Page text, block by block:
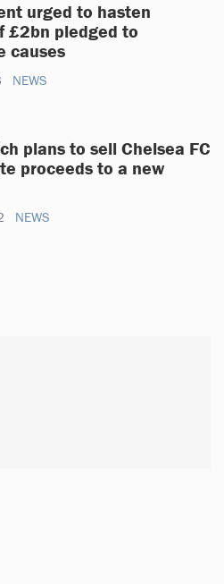
urged to hasten
£2bn pledged to
causes
NEWS
plans to sell Chelsea FC
proceeds to a new
NEWS